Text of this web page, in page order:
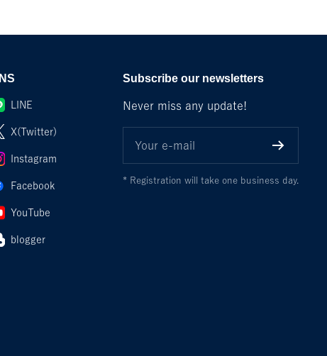
LINE
X(Twitter)
Instagram
Facebook
YouTube
blogger
Subscribe our newsletters
Never miss any update!
Your e-mail
* Registration will take one business day.